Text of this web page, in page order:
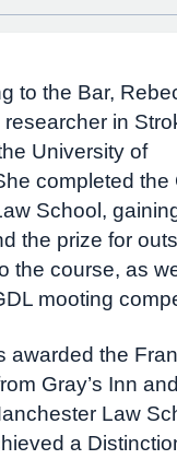
to the Bar,
in
University of
completed the
School,
the prize for
the course, as
mooting
awarded the
Gray’s Inn
Law
a